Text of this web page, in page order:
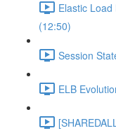
Elastic
(12:50)
Session
ELB